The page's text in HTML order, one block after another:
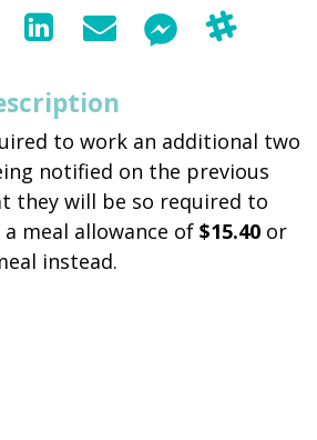
to work an additional two
notified on the previous
they will be so required to
meal allowance of $15.40 or
instead.